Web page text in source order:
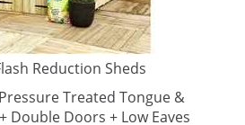
Reduction Sheds
Treated Tongue &
Double Doors + Low Eaves